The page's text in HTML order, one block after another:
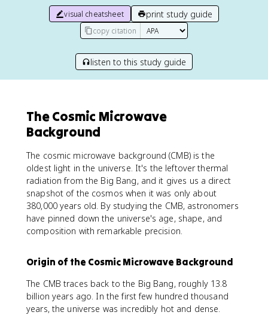
visual cheatsheet print study guide
copy citation
listen to this study guide
The Cosmic Microwave
Background
The cosmic microwave background (CMB) is the
oldest light in the universe. It's the leftover thermal
radiation from the Big Bang, and it gives us a direct
snapshot of the cosmos when it was only about
380,000 years old. By studying the CMB, astronomers
have pinned down the universe's age, shape, and
composition with remarkable precision.
Origin of the Cosmic Microwave Background
The CMB traces back to the Big Bang, roughly 13.8
billion years ago. In the first few hundred thousand
years, the universe was incredibly hot and dense.